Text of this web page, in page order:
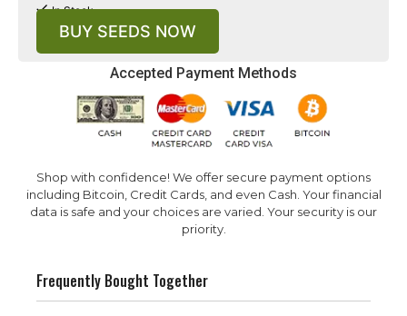
Accepted Payment Methods
Shop with confidence! We offer secure payment options
including Bitcoin, Credit Cards, and even Cash. Your financial
data is safe and your choices are varied. Your security is our
priority.
In Stock
BUY SEEDS NOW
Frequently Bought Together